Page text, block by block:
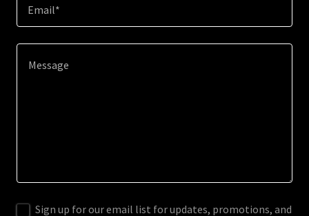
Email*
Sign up for our email list for updates, promotions, and